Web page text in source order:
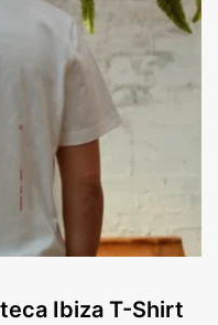
Ibiza T-Shirt